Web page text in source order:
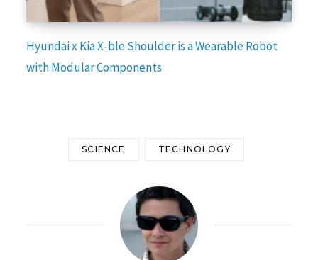
Hyundai x Kia X-ble Shoulder is a Wearable Robot
with Modular Components
SCIENCE TECHNOLOGY